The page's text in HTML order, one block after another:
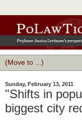
Sunday, February 13, 2011
"Shifts in
biggest city